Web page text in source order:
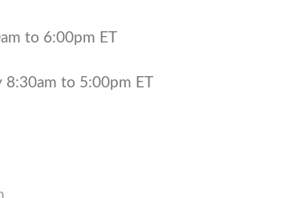
to 6:00pm ET
to 5:00pm ET